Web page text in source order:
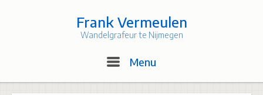
Frank Vermeulen
Wandelgrafeur te Nijmegen
Menu